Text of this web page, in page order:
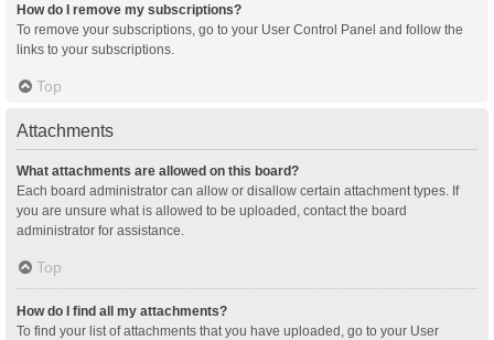
How do I remove my subscriptions?
To remove your subscriptions, go to your User Control Panel and follow the
links to your subscriptions.
Top
Attachments
What attachments are allowed on this board?
Each board administrator can allow or disallow certain attachment types. If
you are unsure what is allowed to be uploaded, contact the board
administrator for assistance.
Top
How do I find all my attachments?
To find your list of attachments that you have uploaded, go to your User